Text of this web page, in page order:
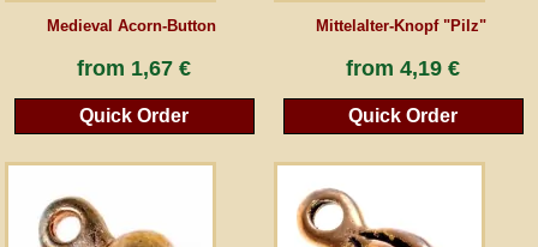
Medieval Acorn-Button
from 1,67 €
Quick Order
Mittelalter-Knopf "Pilz"
from4,19 €
Quick Order
*All prices incl. VAT, incl. packaging costs, plus Shipping costs plus any customs duties
Back to classic website